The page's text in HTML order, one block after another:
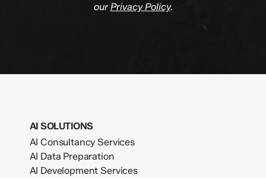
our Privacy Policy.
AI SOLUTIONS
AI Consultancy Services
AI Data Preparation
AI Development Services